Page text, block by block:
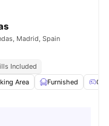
Madrid, Spain
Included
Area Furnished